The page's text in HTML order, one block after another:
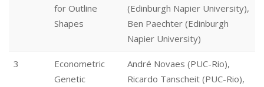
for Outline
Shapes
(Edinburgh Napier University),
Ben Paechter (Edinburgh
Napier University)
3
Econometric
Genetic
André Novaes (PUC-Rio),
Ricardo Tanscheit (PUC-Rio),